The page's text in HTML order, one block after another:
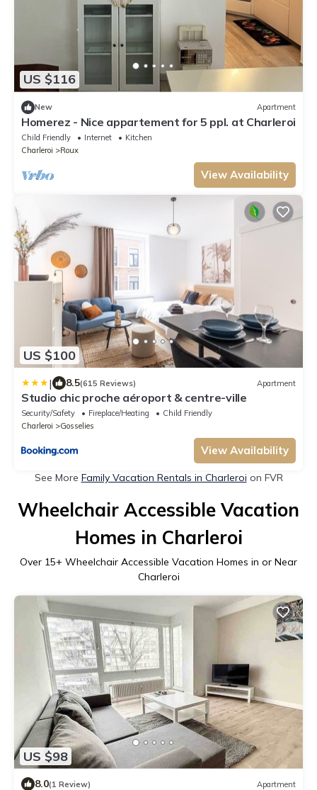
US $116
New Apartment
Homerez - Nice appartement for 5 ppl. at Charleroi
Child Friendly Internet
Kitchen
Charleroi
Roux
View Availability
US $100
| 8.5(615 Reviews) Apartment
Studio chic proche aéroport & centre-ville
Security/Safety Fireplace/Heating
Child Friendly
Charleroi
Gosselies
View Availability
See More Family Vacation Rentals in Charleroi on FVR
Wheelchair Accessible Vacation
Homes in Charleroi
Over 15+ Wheelchair Accessible Vacation Homes in or Near
Charleroi
US $98
8.0(1 Review) Apartment